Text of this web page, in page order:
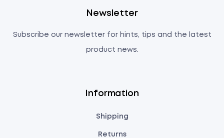
Information
Shipping
Returns
Newsletter
Subscribe our newsletter for hints, tips and the latest
product news.